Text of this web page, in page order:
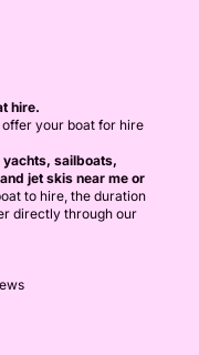
hire.
your boat for hire
yachts, sailboats,
jet skis near me or
to hire, the duration
directly through our